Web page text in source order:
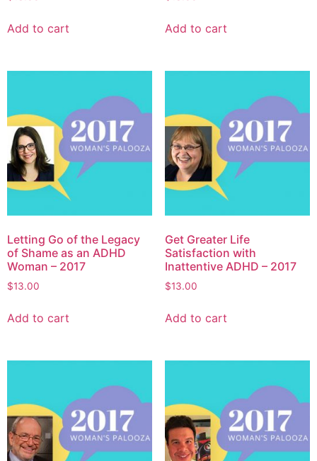
Add to cart Add to cart
Letting Go of the Legacy
of Shame as an ADHD
Woman – 2017
$13.00
Add to cart
Get Greater Life
Satisfaction with
Inattentive ADHD – 2017
$13.00
Add to cart